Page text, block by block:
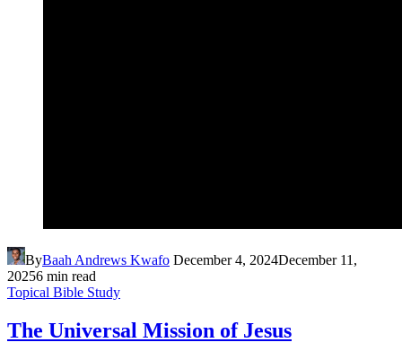
ByBaah Andrews Kwafo December 4, 2024December 11,
20256 min read
Topical Bible Study
The Universal Mission of Jesus